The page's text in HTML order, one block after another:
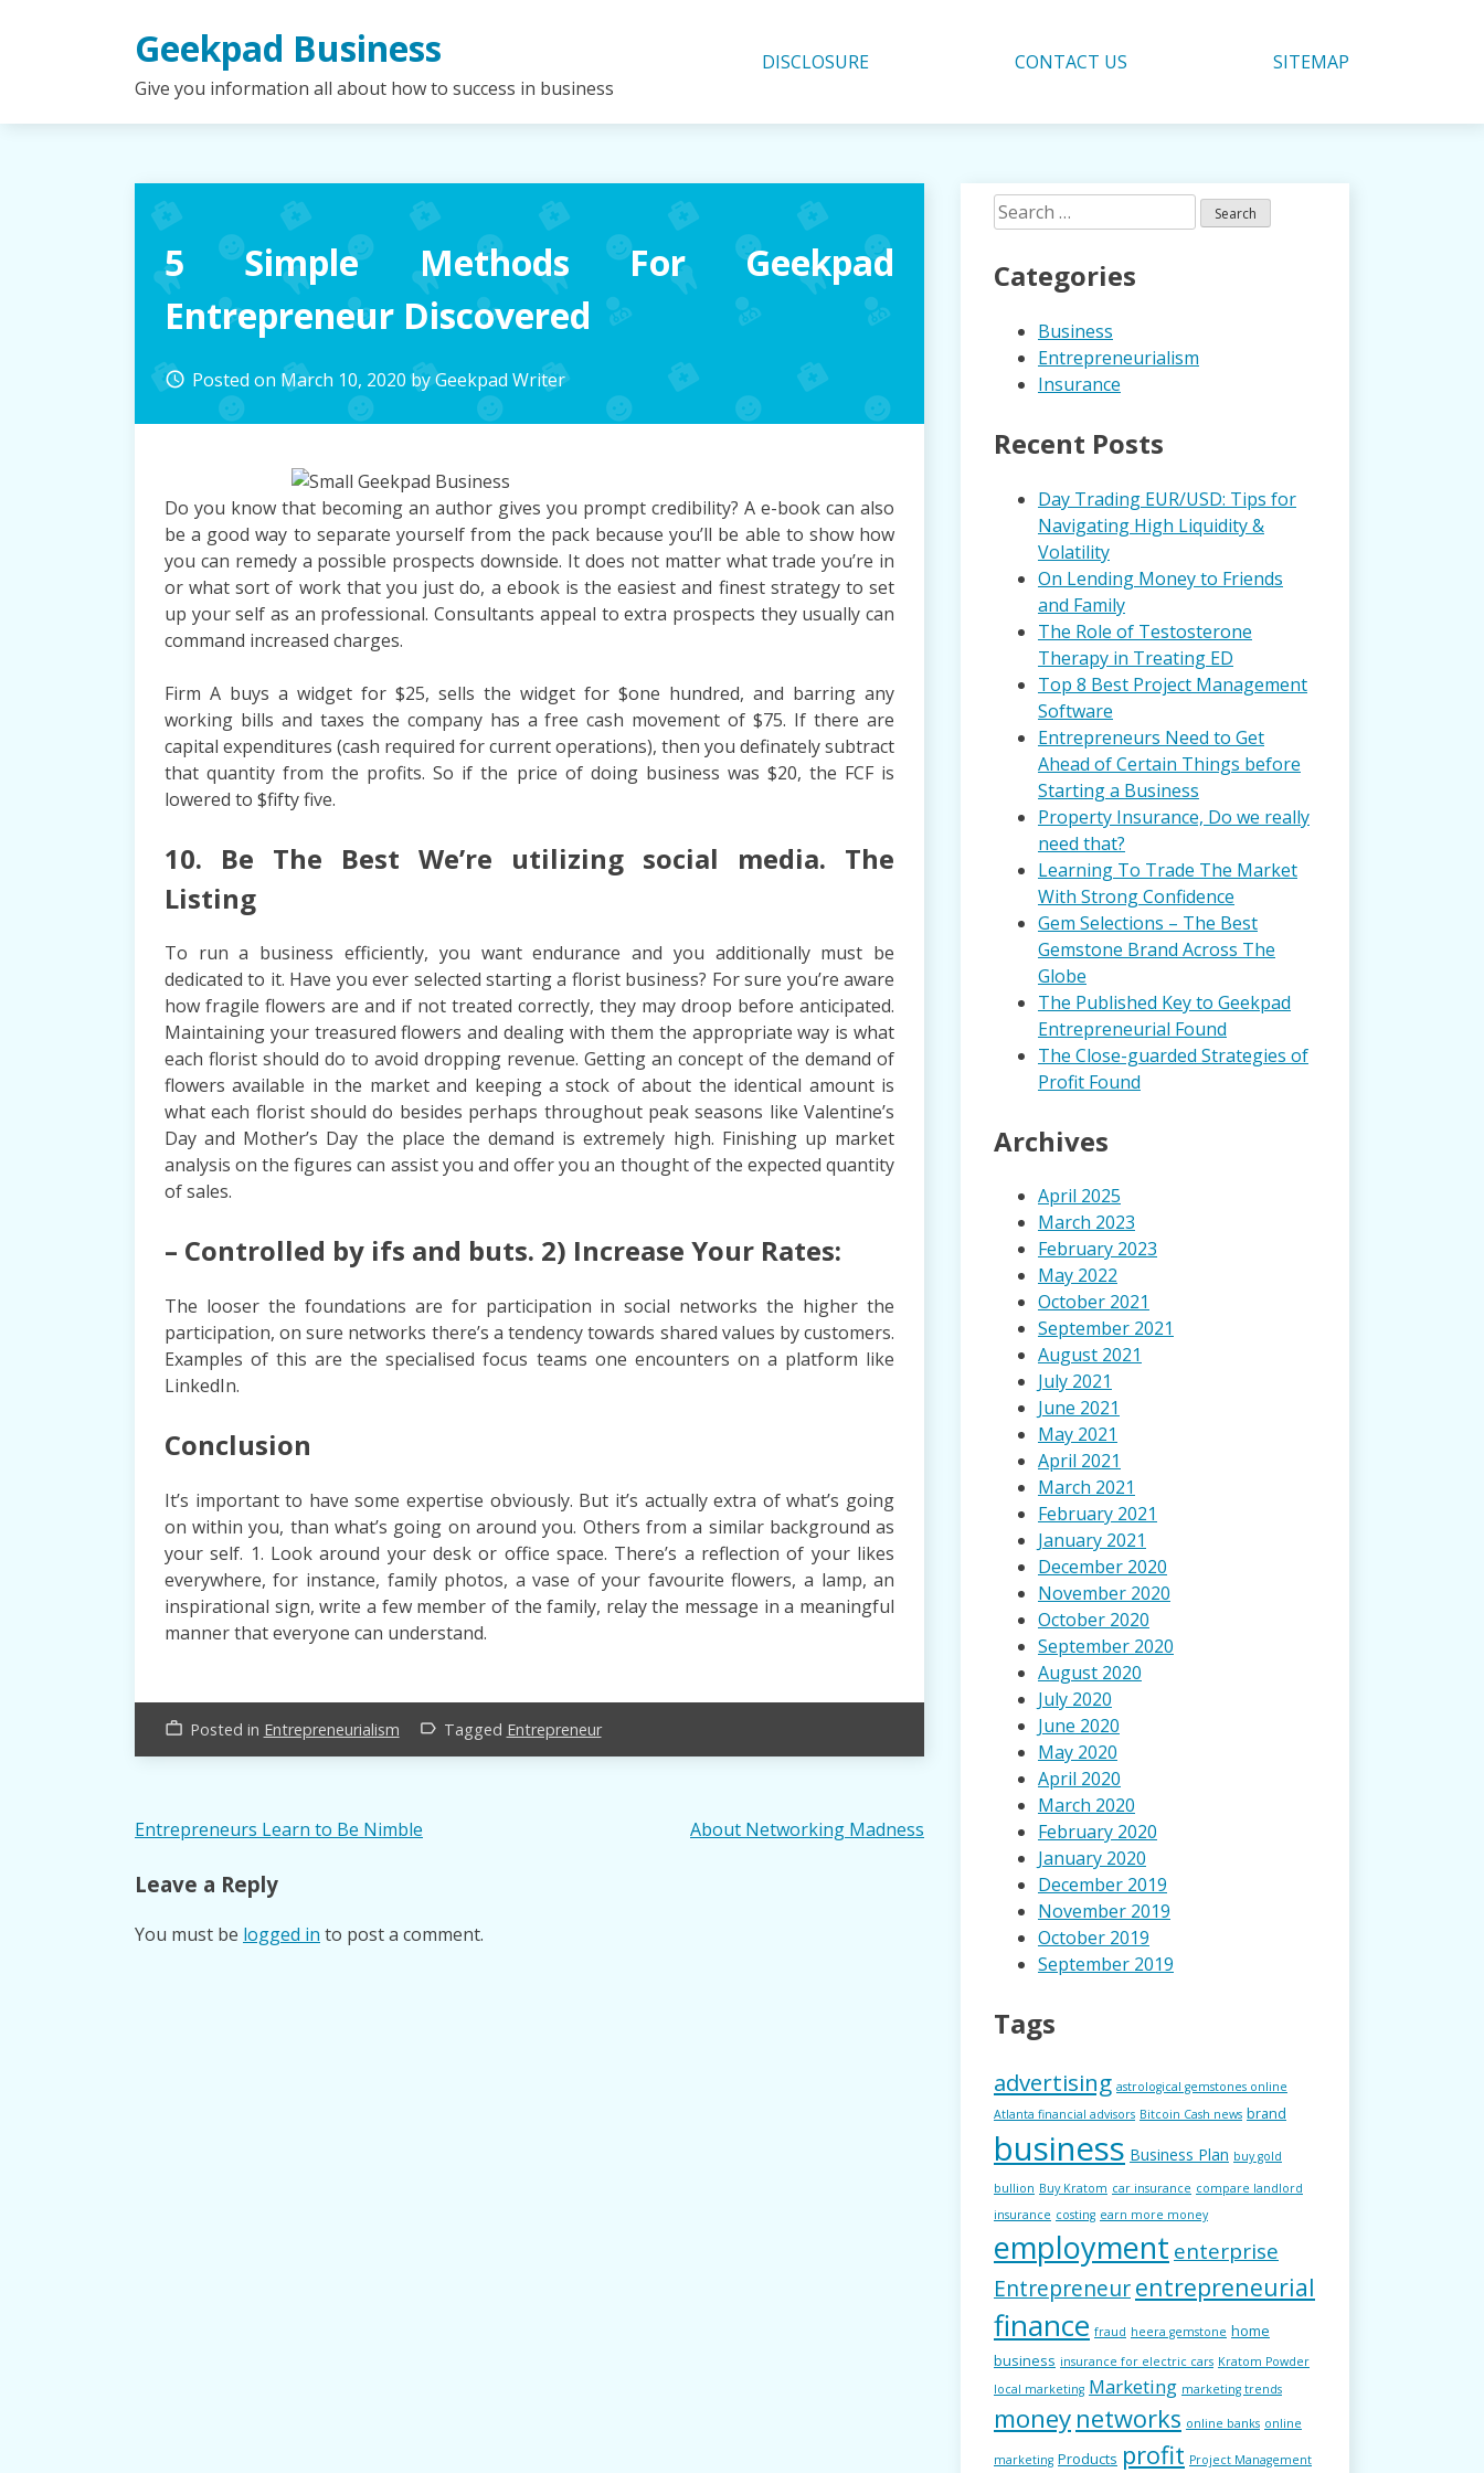
Geekpad Business
Give you information all about how to success in business
DISCLOSURE CONTACT US SITEMAP
5 Simple Methods For Geekpad
Entrepreneur Discovered
access_time Posted onMarch 10, 2020byGeekpad Writer
Do you know that becoming an author gives you prompt credibility? A e-book can also
be a good way to separate yourself from the pack because you’ll be able to show how
you can remedy a possible prospects downside. It does not matter what trade you’re in
or what sort of work that you just do, a ebook is the easiest and finest strategy to set
up your self as an professional. Consultants appeal to extra prospects they usually can
command increased charges.
Firm A buys a widget for $25, sells the widget for $one hundred, and barring any
working bills and taxes the company has a free cash movement of $75. If there are
capital expenditures (cash required for current operations), then you definately subtract
that quantity from the profits. So if the price of doing business was $20, the FCF is
lowered to $fifty five.
10. Be The Best We’re utilizing social media. The
Listing
To run a business efficiently, you want endurance and you additionally must be
dedicated to it. Have you ever selected starting a florist business? For sure you’re aware
how fragile flowers are and if not treated correctly, they may droop before anticipated.
Maintaining your treasured flowers and dealing with them the appropriate way is what
each florist should do to avoid dropping revenue. Getting an concept of the demand of
flowers available in the market and keeping a stock of about the identical amount is
what each florist should do besides perhaps throughout peak seasons like Valentine’s
Day and Mother’s Day the place the demand is extremely high. Finishing up market
analysis on the figures can assist you and offer you an thought of the expected quantity
of sales.
– Controlled by ifs and buts. 2) Increase Your Rates:
The looser the foundations are for participation in social networks the higher the
participation, on sure networks there’s a tendency towards shared values by customers.
Examples of this are the specialised focus teams one encounters on a platform like
LinkedIn.
Conclusion
It’s important to have some expertise obviously. But it’s actually extra of what’s going
on within you, than what’s going on around you. Others from a similar background as
your self. 1. Look around your desk or office space. There’s a reflection of your likes
everywhere, for instance, family photos, a vase of your favourite flowers, a lamp, an
inspirational sign, write a few member of the family, relay the message in a meaningful
manner that everyone can understand.
work_outline Posted in Entrepreneurialism label_outline Tagged Entrepreneur
Post
navigation
Entrepreneurs Learn to Be Nimble About Networking Madness
Leave a Reply
You must be logged in to post a comment.
Search
for:
Categories
Business
Entrepreneurialism
Insurance
Recent Posts
Day Trading EUR/USD: Tips for
Navigating High Liquidity &
Volatility
On Lending Money to Friends
and Family
The Role of Testosterone
Therapy in Treating ED
Top 8 Best Project Management
Software
Entrepreneurs Need to Get
Ahead of Certain Things before
Starting a Business
Property Insurance, Do we really
need that?
Learning To Trade The Market
With Strong Confidence
Gem Selections – The Best
Gemstone Brand Across The
Globe
The Published Key to Geekpad
Entrepreneurial Found
The Close-guarded Strategies of
Profit Found
Archives
April 2025
March 2023
February 2023
May 2022
October 2021
September 2021
August 2021
July 2021
June 2021
May 2021
April 2021
March 2021
February 2021
January 2021
December 2020
November 2020
October 2020
September 2020
August 2020
July 2020
June 2020
May 2020
April 2020
March 2020
February 2020
January 2020
December 2019
November 2019
October 2019
September 2019
Tags
advertising astrological gemstones online
Atlanta financial advisors Bitcoin Cash news brand
business Business Plan buy gold
bullion Buy Kratom car insurance compare landlord
insurance costing earn more money
employment enterprise
Entrepreneurentrepreneurial
finance fraud heera gemstone home
business insurance for electric cars Kratom Powder
local marketing Marketing marketing trends
money networks online banks online
marketing Products profit Project Management